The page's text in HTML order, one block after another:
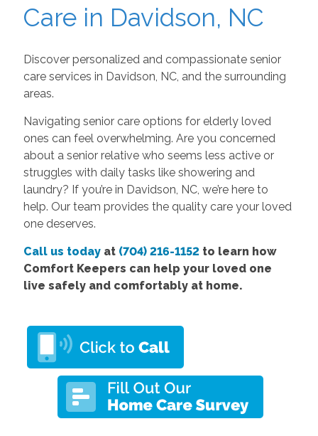
Care in Davidson, NC
Discover personalized and compassionate senior
care services in Davidson, NC, and the surrounding
areas.
Navigating senior care options for elderly loved
ones can feel overwhelming. Are you concerned
about a senior relative who seems less active or
struggles with daily tasks like showering and
laundry? If you’re in Davidson, NC, we’re here to
help. Our team provides the quality care your loved
one deserves.
Call us todayat (704) 216-1152to learn how
Comfort Keepers can help your loved one
live safely and comfortably at home.